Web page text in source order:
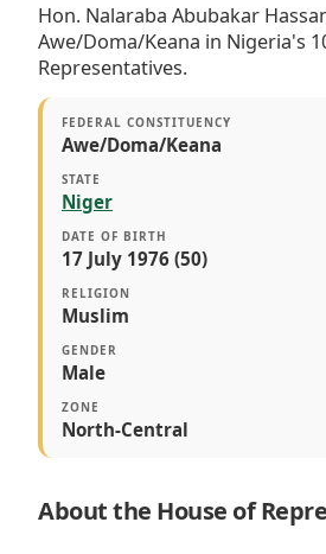
Hon. Nalaraba Abubakar
Awe/Doma/Keana in Nigeria's
Representatives.
FEDERAL CONSTITUENCY
Awe/Doma/Keana
STATE
Niger
DATE OF BIRTH
17 July 1976 (50)
RELIGION
Muslim
GENDER
Male
ZONE
North-Central
About the House of